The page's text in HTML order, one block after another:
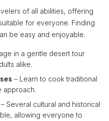
of all abilities, offering
for everyone. Finding
be easy and enjoyable.
in a gentle desert tour
alike.
– Learn to cook traditional
approach.
– Several cultural and historical
allowing everyone to